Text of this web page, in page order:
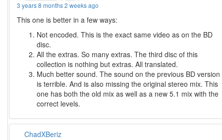
3 years 8 months 2 weeks ago
This one is better in a few ways:
Not encoded. This is the exact same video as on the BD
disc.
All the extras. So many extras. The third disc of this
collection is nothing but extras. All translated.
Much better sound. The sound on the previous BD version
is terrible. And is also missing the original stereo mix. This
one has both the old mix as well as a new 5.1 mix with the
correct levels.
ChadXBeriz